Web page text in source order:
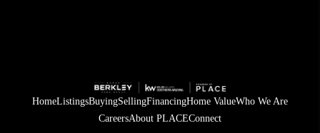
HomeListingsBuyingSellingFinancingHome ValueWho We Are
CareersAbout PLACEConnect